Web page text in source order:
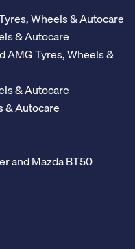
Wheels & Autocare
& Autocare
AMG Tyres, Wheels &
& Autocare
& Autocare
and Mazda BT50